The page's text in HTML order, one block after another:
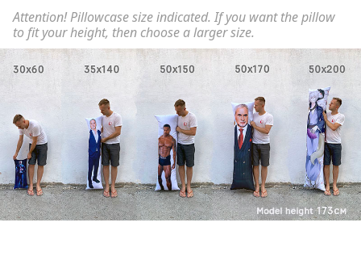
Attention! Pillowcase size indicated. If you want the pillow
to fit your height, then choose a larger size.